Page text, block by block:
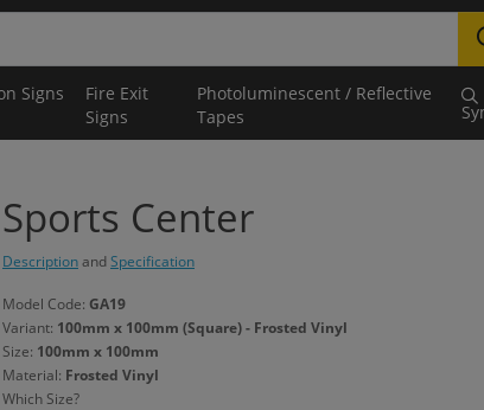
Signs
Fire Exit
Signs
Photoluminescent / Reflective
Tapes
Sports Center
DescriptionandSpecification
Model Code: GA19
Variant: 100mm x 100mm (Square) - Frosted Vinyl
Size: 100mm x 100mm
Material: Frosted Vinyl
Which Size?